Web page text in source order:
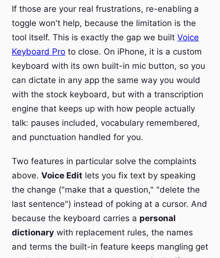
If those are your real frustrations, re-enabling a
toggle won't help, because the limitation is the
tool itself. This is exactly the gap we built Voice
Keyboard Pro to close. On iPhone, it is a custom
keyboard with its own built-in mic button, so you
can dictate in any app the same way you would
with the stock keyboard, but with a transcription
engine that keeps up with how people actually
talk: pauses included, vocabulary remembered,
and punctuation handled for you.
Two features in particular solve the complaints
above. Voice Edit lets you fix text by speaking
the change ("make that a question," "delete the
last sentence") instead of poking at a cursor. And
because the keyboard carries a personal
dictionary with replacement rules, the names
and terms the built-in feature keeps mangling get